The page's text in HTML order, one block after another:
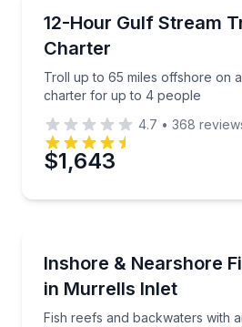
12-Hour Gulf Stream
Charter
Troll up to 65 miles offshore on
charter for up to 4 people
Troll up to 65 miles
4.7 • 368
$1,643
Inshore & Nearshore
in Murrells Inlet
Fish reefs and backwaters with
Fish reefs and backwaters